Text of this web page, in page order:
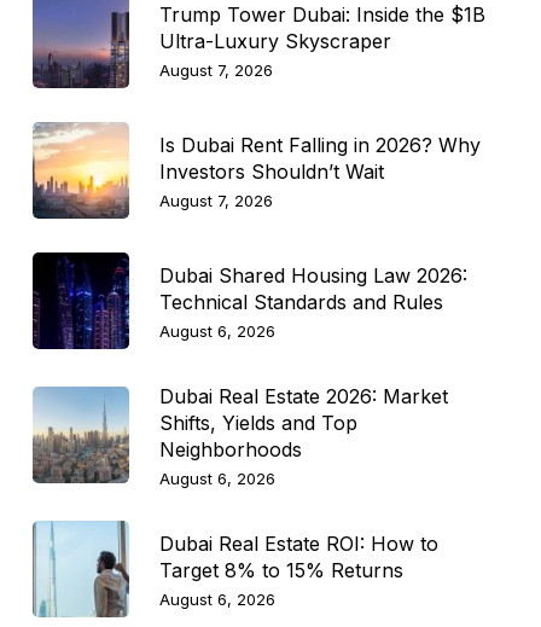
Trump Tower Dubai: Inside the $1B
Ultra-Luxury Skyscraper
August 7, 2026
Is Dubai Rent Falling in 2026? Why
Investors Shouldn’t Wait
August 7, 2026
Dubai Shared Housing Law 2026:
Technical Standards and Rules
August 6, 2026
Dubai Real Estate 2026: Market
Shifts, Yields and Top
Neighborhoods
August 6, 2026
Dubai Real Estate ROI: How to
Target 8% to 15% Returns
August 6, 2026